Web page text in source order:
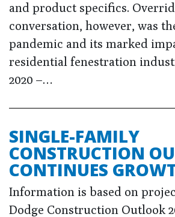
and product specifics.
conversation, however, was
pandemic and its marked
residential fenestration
2020 –…
SINGLE-FAMILY
CONSTRUCTION
CONTINUES
Information is based on
Dodge Construction Outlook